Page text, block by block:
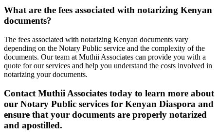
What are the fees associated with notarizing Kenyan
documents?
The fees associated with notarizing Kenyan documents vary
depending on the Notary Public service and the complexity of the
documents. Our team at Muthii Associates can provide you with a
quote for our services and help you understand the costs involved in
notarizing your documents.
Contact Muthii Associates today to learn more about
our Notary Public services for Kenyan Diaspora and
ensure that your documents are properly notarized
and apostilled.